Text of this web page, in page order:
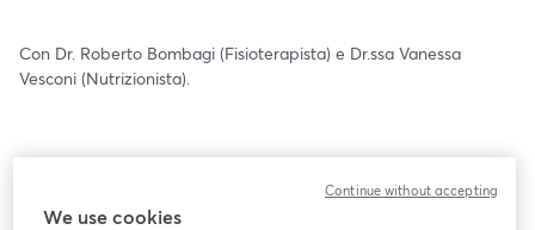
Con Dr. Roberto Bombagi (Fisioterapista) e Dr.ssa Vanessa
Vesconi (Nutrizionista).
We use cookies
Continue without accepting